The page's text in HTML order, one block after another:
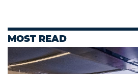
MOST READ